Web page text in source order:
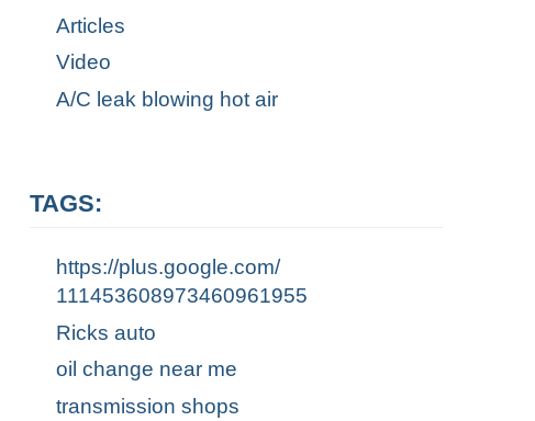
Articles
Video
A/C leak blowing hot air
TAGS:
https://plus.google.com/
111453608973460961955
Ricks auto
oil change near me
transmission shops